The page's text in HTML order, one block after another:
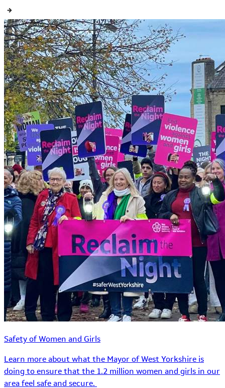
Safety of Women and Girls
Learn more about what the Mayor of West Yorkshire is
doing to ensure that the 1.2 million women and girls in our
area feel safe and secure.